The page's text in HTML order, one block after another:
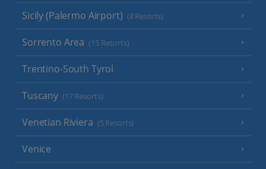
Sicily (Palermo Airport) (8 Resorts)
Sorrento Area (15 Resorts)
Trentino-South Tyrol
Tuscany (17 Resorts)
Venetian Riviera (5 Resorts)
Venice